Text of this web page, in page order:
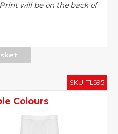
Print will be on the back of
SKU:TL695
Colours